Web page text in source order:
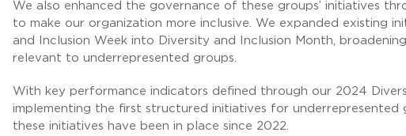
We also enhanced the governance of these groups’ initiatives
to make our organization more inclusive. We expanded existing
and Inclusion Week into Diversity and Inclusion Month,
relevant to underrepresented groups.
With key performance indicators defined through our 2024
implementing the first structured initiatives for underrepresented
these initiatives have been in place since 2022.